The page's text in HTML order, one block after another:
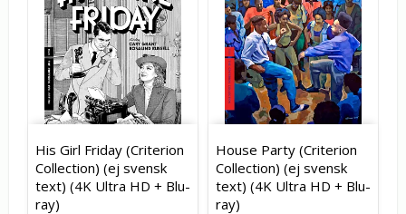
His Girl Friday (Criterion
Collection) (ej svensk
text) (4K Ultra HD + Blu-
ray)
House Party (Criterion
Collection) (ej svensk
text) (4K Ultra HD + Blu-
ray)